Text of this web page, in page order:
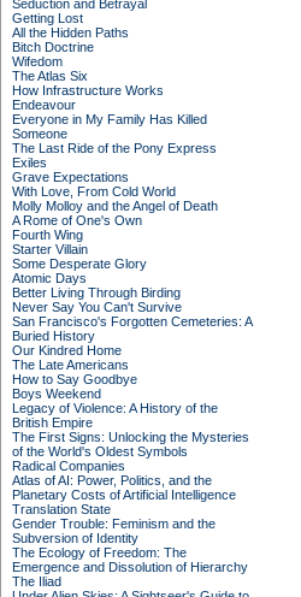
Seduction and Betrayal
Getting Lost
All the Hidden Paths
Bitch Doctrine
Wifedom
The Atlas Six
How Infrastructure Works
Endeavour
Everyone in My Family Has Killed
Someone
The Last Ride of the Pony Express
Exiles
Grave Expectations
With Love, From Cold World
Molly Molloy and the Angel of Death
A Rome of One's Own
Fourth Wing
Starter Villain
Some Desperate Glory
Atomic Days
Better Living Through Birding
Never Say You Can't Survive
San Francisco's Forgotten Cemeteries: A
Buried History
Our Kindred Home
The Late Americans
How to Say Goodbye
Boys Weekend
Legacy of Violence: A History of the
British Empire
The First Signs: Unlocking the Mysteries
of the World's Oldest Symbols
Radical Companies
Atlas of AI: Power, Politics, and the
Planetary Costs of Artificial Intelligence
Translation State
Gender Trouble: Feminism and the
Subversion of Identity
The Ecology of Freedom: The
Emergence and Dissolution of Hierarchy
The Iliad